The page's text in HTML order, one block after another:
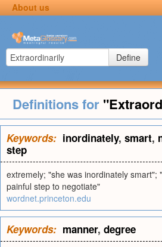
About us
Define
Definitions for
Keywords: inordinately, smart,
step
extremely; "she was inordinately smart";
painful step to negotiate"
wordnet.princeton.edu
Keywords: manner, degree